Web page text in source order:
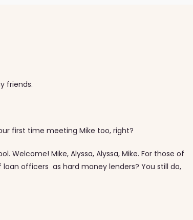
friends.
first time meeting Mike too, right?
Welcome! Mike, Alyssa, Alyssa, Mike. For those of
officers as hard money lenders? You still do,